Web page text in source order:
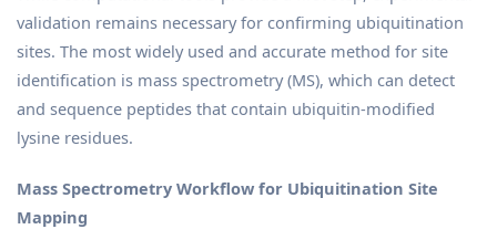
validation remains necessary for confirming ubiquitination
sites. The most widely used and accurate method for site
identification is mass spectrometry (MS), which can detect
and sequence peptides that contain ubiquitin-modified
lysine residues.
Mass Spectrometry Workflow for Ubiquitination Site
Mapping